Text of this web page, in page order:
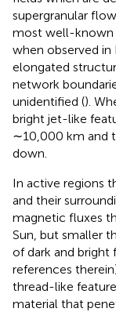
supergranular
most well-known
when observed in
elongated
network
unidentified ().
bright jet-like
∼10,000 km and
down.
In active regions
and their
magnetic fluxes
Sun, but smaller
of dark and bright
references
thread-like
material that